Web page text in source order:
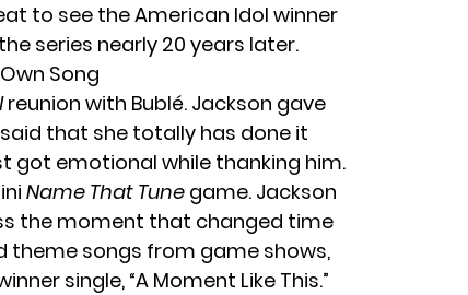
to see the American Idol winner
series nearly 20 years later.
Song
reunion with Bublé. Jackson gave
that she totally has done it
got emotional while thanking him.
Name That Tune game. Jackson
the moment that changed time
theme songs from game shows,
single, “A Moment Like This.”